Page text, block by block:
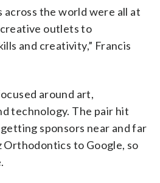
the world were all at
outlets to
and creativity,” Francis
around art,
technology. The pair hit
sponsors near and far
to Google, so